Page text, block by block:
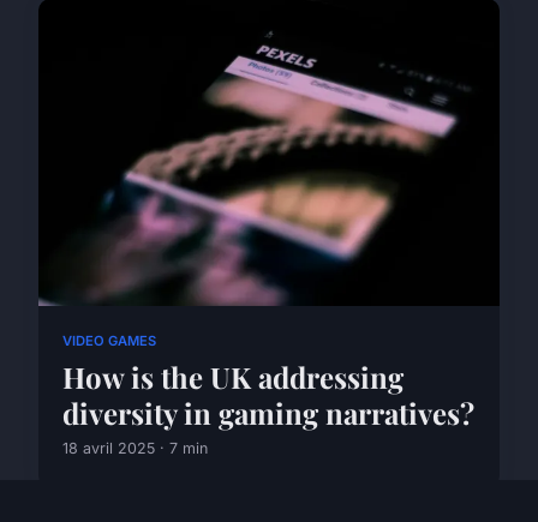
VIDEO GAMES
How is the UK addressing
diversity in gaming narratives?
18 avril 2025 · 7 min